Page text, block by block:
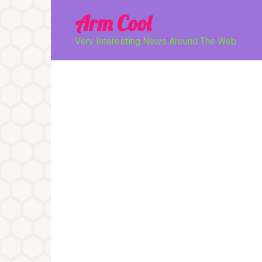
Arm Cool
Very Interesting News Around The Web